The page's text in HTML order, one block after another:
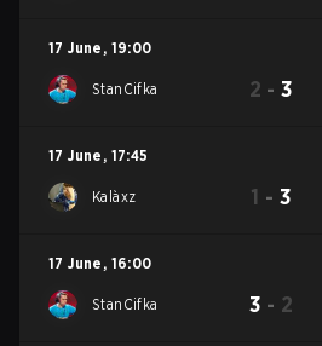
17 June , 19:00
StanCifka 2 -3
17 June , 17:45
Kalàxz 1 - 3
17 June , 16:00
StanCifka 3 - 2